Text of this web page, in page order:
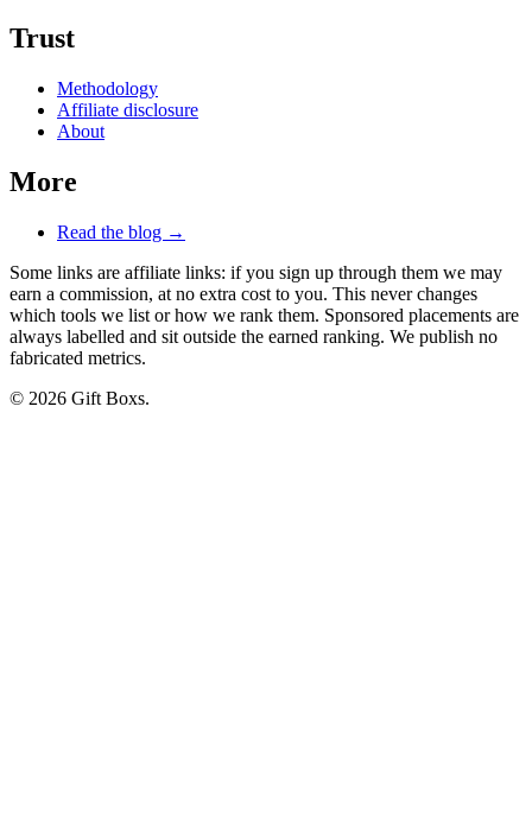
Trust
Methodology
Affiliate disclosure
About
More
Read the blog →
Some links are affiliate links: if you sign up through them we may
earn a commission, at no extra cost to you. This never changes
which tools we list or how we rank them. Sponsored placements are
always labelled and sit outside the earned ranking. We publish no
fabricated metrics.
© 2026 Gift Boxs.